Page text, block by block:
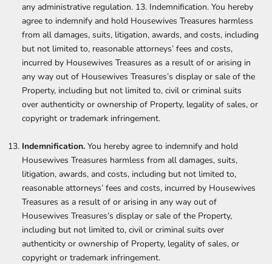
any administrative regulation. 13. Indemnification. You hereby
agree to indemnify and hold Housewives Treasures harmless
from all damages, suits, litigation, awards, and costs, including
but not limited to, reasonable attorneys’ fees and costs,
incurred by Housewives Treasures as a result of or arising in
any way out of Housewives Treasures’s display or sale of the
Property, including but not limited to, civil or criminal suits
over authenticity or ownership of Property, legality of sales, or
copyright or trademark infringement.
Indemnification. You hereby agree to indemnify and hold
Housewives Treasures harmless from all damages, suits,
litigation, awards, and costs, including but not limited to,
reasonable attorneys’ fees and costs, incurred by Housewives
Treasures as a result of or arising in any way out of
Housewives Treasures’s display or sale of the Property,
including but not limited to, civil or criminal suits over
authenticity or ownership of Property, legality of sales, or
copyright or trademark infringement.